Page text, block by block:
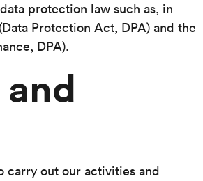
protection law such as, in
Protection Act, DPA) and the
DPA).
carry out our activities and